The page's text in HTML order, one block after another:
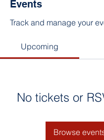
Events
Track and manage your
Upcoming
No tickets or
Browse